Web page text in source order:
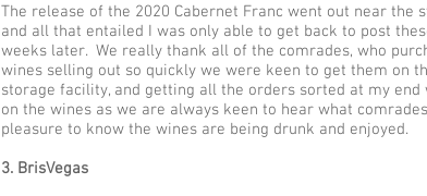
The release of the 2020 Cabernet Franc went out near
and all that entailed I was only able to get back to post
weeks later. We really thank all of the comrades, who
wines selling out so quickly we were keen to get them on
storage facility, and getting all the orders sorted at my
on the wines as we are always keen to hear what
pleasure to know the wines are being drunk and enjoyed.
3. BrisVegas